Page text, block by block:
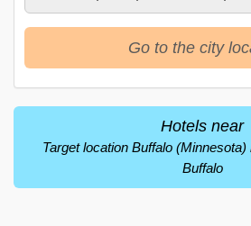
Go to the city
Hotels near
Target location Buffalo
Buffalo